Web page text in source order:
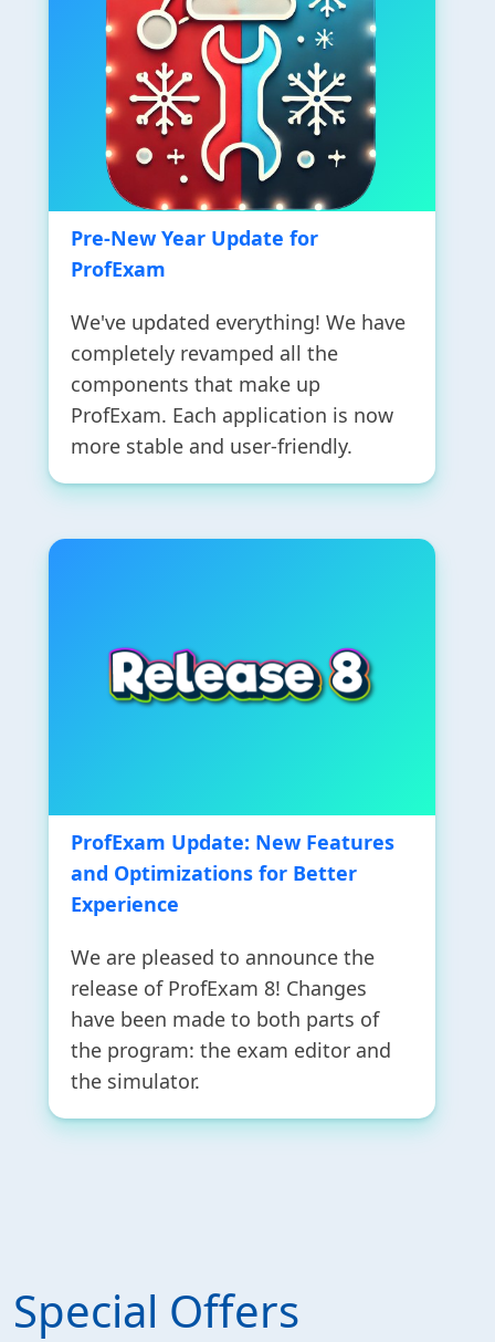
Pre-New Year Update for
ProfExam
We've updated everything! We have
completely revamped all the
components that make up
ProfExam. Each application is now
more stable and user-friendly.
ProfExam Update: New Features
and Optimizations for Better
Experience
We are pleased to announce the
release of ProfExam 8! Changes
have been made to both parts of
the program: the exam editor and
the simulator.
Special Offers